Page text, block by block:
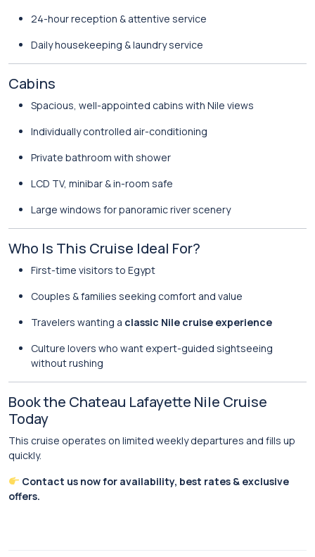
24-hour reception & attentive service
Daily housekeeping & laundry service
Cabins
Spacious, well-appointed cabins with Nile views
Individually controlled air-conditioning
Private bathroom with shower
LCD TV, minibar & in-room safe
Large windows for panoramic river scenery
Who Is This Cruise Ideal For?
First-time visitors to Egypt
Couples & families seeking comfort and value
Travelers wanting a classic Nile cruise experience
Culture lovers who want expert-guided sightseeing
without rushing
Book the Chateau Lafayette Nile Cruise
Today
This cruise operates on limited weekly departures and fills up
quickly.
Contact us now for availability, best rates & exclusive
offers.